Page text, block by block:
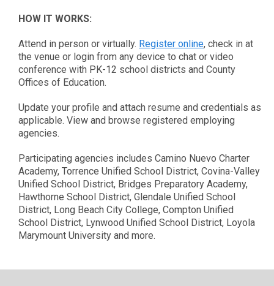
HOW IT WORKS:
Attend in person or virtually. Register online, check in at
the venue or login from any device to chat or video
conference with PK-12 school districts and County
Offices of Education.
Update your profile and attach resume and credentials as
applicable. View and browse registered employing
agencies.
Participating agencies includes Camino Nuevo Charter
Academy, Torrence Unified School District, Covina-Valley
Unified School District, Bridges Preparatory Academy,
Hawthorne School District, Glendale Unified School
District, Long Beach City College, Compton Unified
School District, Lynwood Unified School District, Loyola
Marymount University and more.